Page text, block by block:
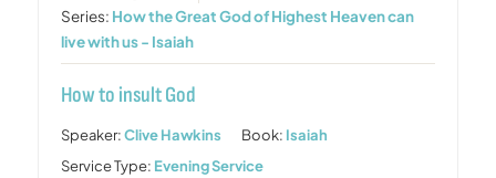
Series: How the Great God of Highest Heaven can
live with us - Isaiah
How to insult God
Speaker:Clive Hawkins Book: Isaiah
Service Type: Evening Service